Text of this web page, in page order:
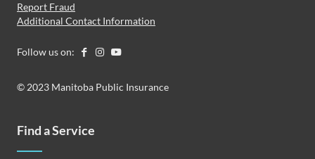
Report Fraud
Additional Contact Information
Follow us on:
© 2023 Manitoba Public Insurance
Find a Service